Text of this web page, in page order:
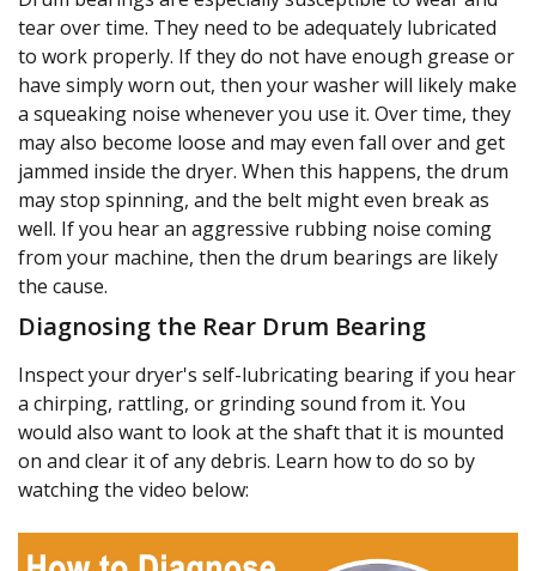
tear over time. They need to be adequately lubricated
to work properly. If they do not have enough grease or
have simply worn out, then your washer will likely make
a squeaking noise whenever you use it. Over time, they
may also become loose and may even fall over and get
jammed inside the dryer. When this happens, the drum
may stop spinning, and the belt might even break as
well. If you hear an aggressive rubbing noise coming
from your machine, then the drum bearings are likely
the cause.
Diagnosing the Rear Drum Bearing
Inspect your dryer's self-lubricating bearing if you hear
a chirping, rattling, or grinding sound from it. You
would also want to look at the shaft that it is mounted
on and clear it of any debris. Learn how to do so by
watching the video below: